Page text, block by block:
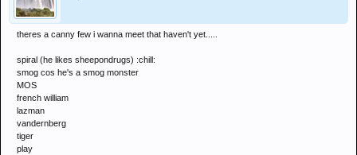
theres a canny few i wanna meet that haven't yet.....
spiral (he likes sheepondrugs) :chill:
smog cos he's a smog monster
MOS
french william
lazman
vandernberg
tiger
play